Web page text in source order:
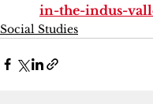
in-the-indus-
Social Studies